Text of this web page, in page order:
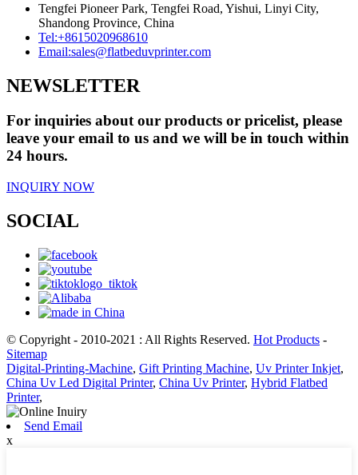
Tengfei Pioneer Park, Tengfei Road, Yishui, Linyi City,
Shandong Province, China
Tel:+8615020968610
Email:sales@flatbeduvprinter.com
NEWSLETTER
For inquiries about our products or pricelist, please
leave your email to us and we will be in touch within
24 hours.
INQUIRY NOW
SOCIAL
© Copyright - 2010-2021 : All Rights Reserved. Hot Products -
Sitemap
Digital-Printing-Machine, Gift Printing Machine, Uv Printer Inkjet,
China Uv Led Digital Printer, China Uv Printer, Hybrid Flatbed
Printer,
Send Email
x